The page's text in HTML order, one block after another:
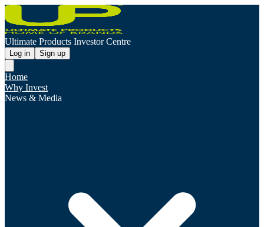
Ultimate Products Investor Centre
Log in Sign up
Home
Why Invest
News & Media